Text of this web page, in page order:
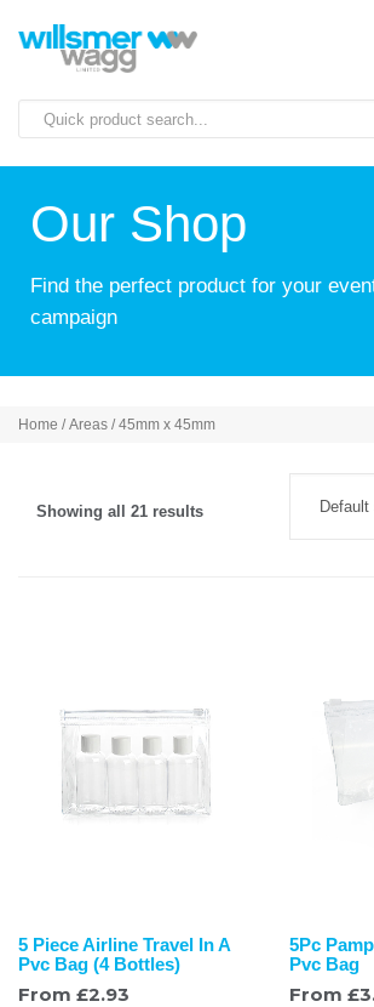
Our Shop
Find the perfect product for your
campaign
Home / Areas / 45mm x 45mm
Showing all 21 results
5 Piece Airline Travel In A
Pvc Bag (4 Bottles)
From £2.93
5Pc
Pvc Bag
From £